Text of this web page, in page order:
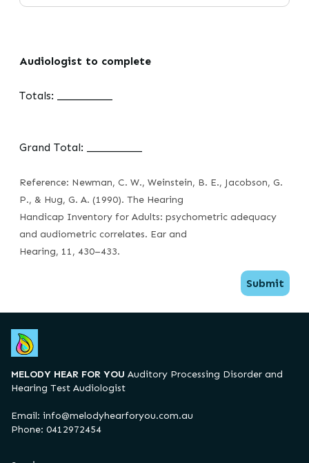
Audiologist to complete
Totals: __________
Grand Total: __________
Reference: Newman, C. W., Weinstein, B. E., Jacobson, G.
P., & Hug, G. A. (1990). The Hearing
Handicap Inventory for Adults: psychometric adequacy
and audiometric correlates. Ear and
Hearing, 11, 430–433.
Submit
MELODY HEAR FOR YOU Auditory Processing Disorder and
Hearing Test Audiologist
Email: info@melodyhearforyou.com.au
Phone: 0412972454